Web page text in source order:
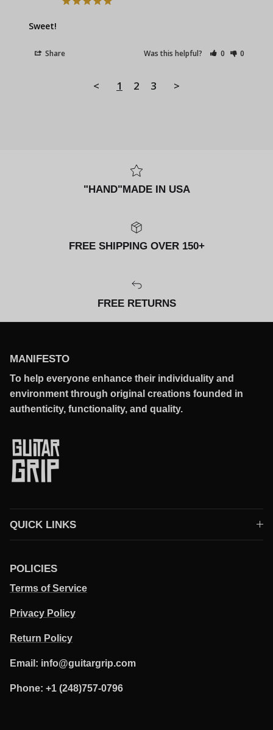
Sweet!
Share Was this helpful? 0 0
< 1 2 3 >
"HAND"MADE IN USA
FREE SHIPPING OVER 150+
FREE RETURNS
MANIFESTO
To help everyone enhance their individuality and
environment through original creations founded in
authenticity, functionality, and quality.
QUICK LINKS
POLICIES
Terms of Service
Privacy Policy
Return Policy
Email: info@guitargrip.com
Phone: +1 (248)757-0796